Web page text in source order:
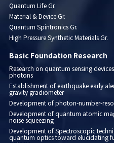
Quantum Life Gr.
Material & Device Gr.
Quantum Spintronics Gr.
High Pressure Synthetic Materials Gr.
Basic Foundation Research
Research on quantum sensing
photons
Establishment of earthquake early
gravity gradiometer
Development of photon-number-
Development of quantum atomic
noise squeezing
Development of Spectroscopic
quantum optics toward elucidating